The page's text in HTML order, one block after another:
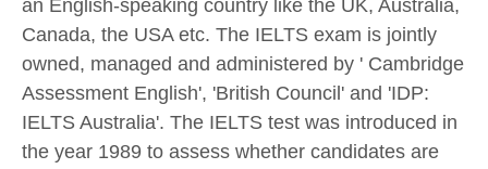
an English-speaking country like the UK, Australia,
Canada, the USA etc. The IELTS exam is jointly
owned, managed and administered by ' Cambridge
Assessment English', 'British Council' and 'IDP:
IELTS Australia'. The IELTS test was introduced in
the year 1989 to assess whether candidates are